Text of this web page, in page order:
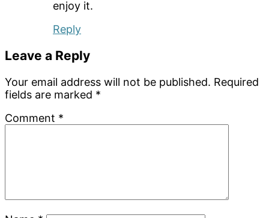
enjoy it.
Reply
Leave a Reply
Your email address will not be published. Required
fields are marked *
Comment *